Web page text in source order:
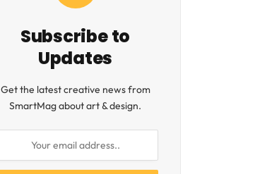
Subscribe to
Updates
Get the latest creative news from
SmartMag about art & design.